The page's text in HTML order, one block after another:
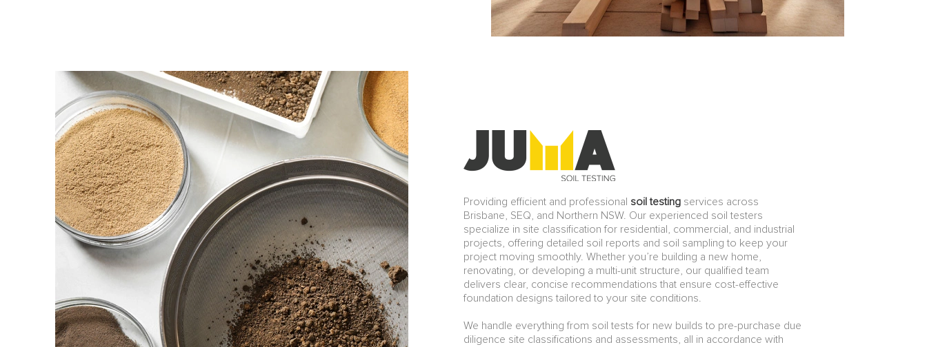
Providing efficient and professional soil testing services across
Brisbane, SEQ, and Northern NSW. Our experienced soil testers
specialize in site classification for residential, commercial, and industrial
projects, offering detailed soil reports and soil sampling to keep your
project moving smoothly. Whether you’re building a new home,
renovating, or developing a multi-unit structure, our qualified team
delivers clear, concise recommendations that ensure cost-effective
foundation designs tailored to your site conditions.
We handle everything from soil tests for new builds to pre-purchase due
diligence site classifications and assessments, all in accordance with